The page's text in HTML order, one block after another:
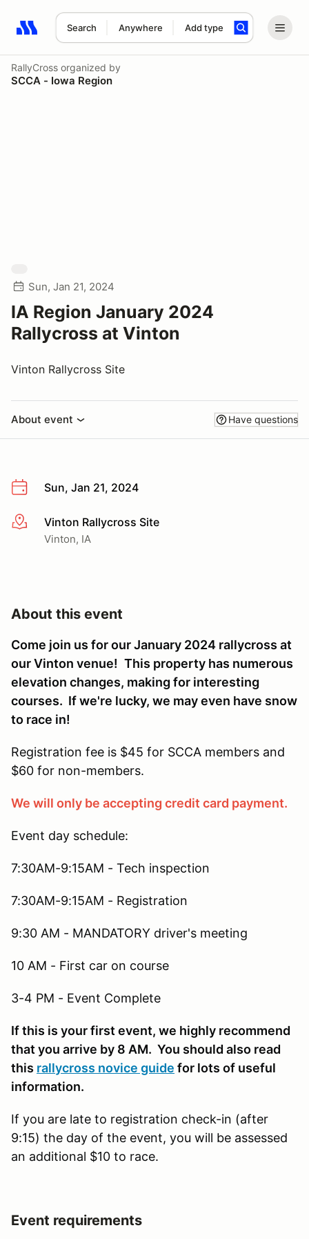
Search Anywhere Add type
Search results: No search term
RallyCross organized by
SCCA - Iowa Region
Sun, Jan 21, 2024
IA Region January 2024
Rallycross at Vinton
Vinton Rallycross Site
About event Have questions
Sun, Jan 21, 2024
More infoVinton Rallycross Site
Vinton, IA
About this event
Come join us for our January 2024 rallycross at
our Vinton venue! This property has numerous
elevation changes, making for interesting
courses. If we're lucky, we may even have snow
to race in!
Registration fee is $45 for SCCA members and
$60 for non-members.
We will only be accepting credit card payment.
Event day schedule:
7:30AM-9:15AM - Tech inspection
7:30AM-9:15AM - Registration
9:30 AM - MANDATORY driver's meeting
10 AM - First car on course
3-4 PM - Event Complete
If this is your first event, we highly recommend
that you arrive by 8 AM. You should also read
this rallycross novice guide for lots of useful
information.
If you are late to registration check-in (after
9:15) the day of the event, you will be assessed
an additional $10 to race.
Event requirements